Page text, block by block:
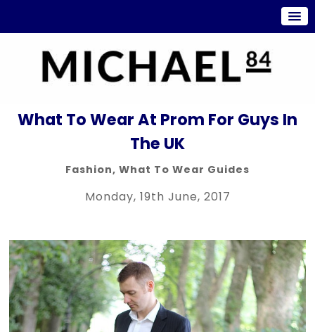
What To Wear At Prom For Guys In
The UK
Fashion, What To Wear Guides
Monday, 19th June, 2017